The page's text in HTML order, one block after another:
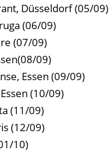
Düsseldorf (05/09)
(06/09)
(07/09)
09)
Essen (09/09)
(10/09)
(11/09)
(12/09)
10)